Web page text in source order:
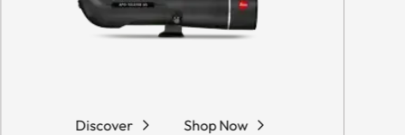
Discover Shop Now